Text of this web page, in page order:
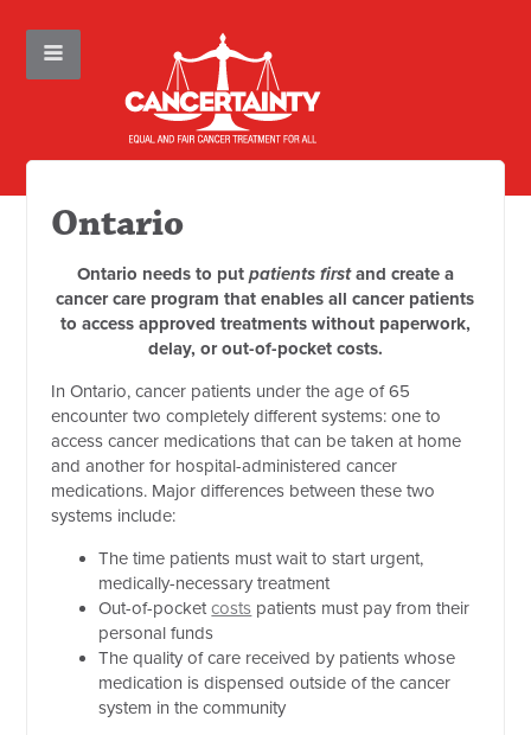
Ontario
Ontario needs to put patients firstand create a
cancer care program that enables all cancer patients
to access approved treatments without paperwork,
delay, or out-of-pocket costs.
In Ontario, cancer patients under the age of 65
encounter two completely different systems: one to
access cancer medications that can be taken at home
and another for hospital-administered cancer
medications. Major differences between these two
systems include:
The time patients must wait to start urgent,
medically-necessary treatment
Out-of-pocketcosts patients must pay from their
personal funds
The quality of care received by patients whose
medication is dispensed outside of the cancer
system in the community